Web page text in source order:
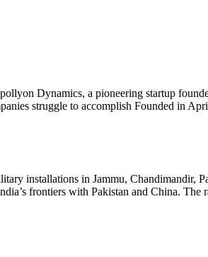
Dynamics, a pioneering startup
struggle to accomplish Founded in
installations in Jammu, Chandimandir,
frontiers with Pakistan and China.